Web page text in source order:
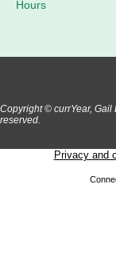
Hours
Copyright © currYear, Gail
reserved.
Privacy and